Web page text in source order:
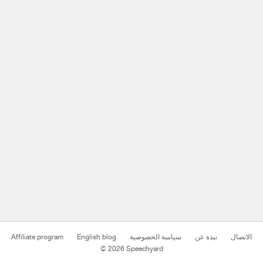
Affiliate program English blog سياسة الخصوصية نبذة عن
الاتصال
© 2026 Speechyard